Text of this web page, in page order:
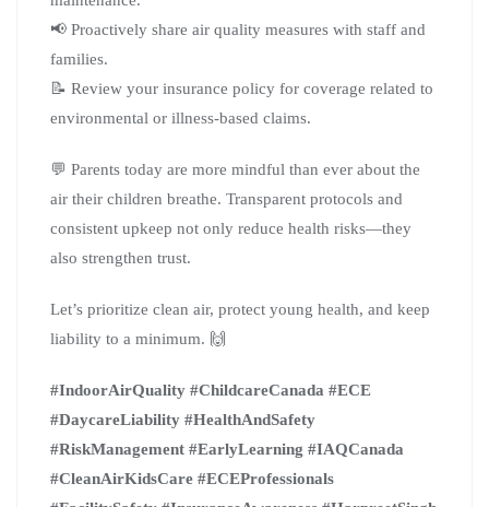
📢 Proactively share air quality measures with staff and
families.
📝 Review your insurance policy for coverage related to
environmental or illness-based claims.
💬 Parents today are more mindful than ever about the
air their children breathe. Transparent protocols and
consistent upkeep not only reduce health risks—they
also strengthen trust.
Let’s prioritize clean air, protect young health, and keep
liability to a minimum. 🙌
#IndoorAirQuality #ChildcareCanada #ECE
#DaycareLiability #HealthAndSafety
#RiskManagement #EarlyLearning #IAQCanada
#CleanAirKidsCare #ECEProfessionals